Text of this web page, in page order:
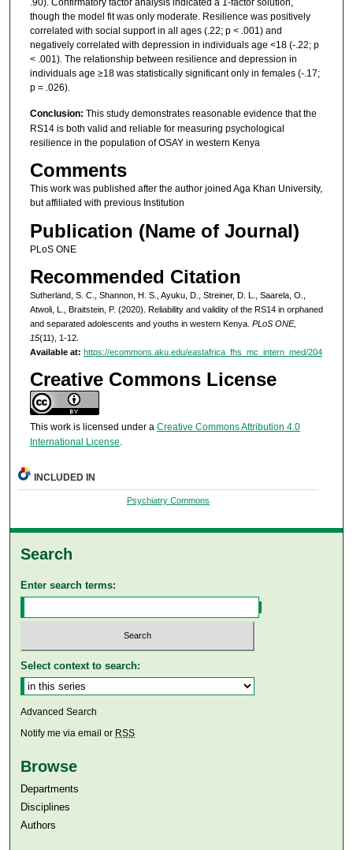
though the model fit was only moderate. Resilience was positively
correlated with social support in all ages (.22; p < .001) and
negatively correlated with depression in individuals age <18 (-.22; p
< .001). The relationship between resilience and depression in
individuals age ≥18 was statistically significant only in females (-.17;
p = .026).
Conclusion: This study demonstrates reasonable evidence that the
RS14 is both valid and reliable for measuring psychological
resilience in the population of OSAY in western Kenya
Comments
This work was published after the author joined Aga Khan University,
but affiliated with previous Institution
Publication (Name of Journal)
PLoS ONE
Recommended Citation
Sutherland, S. C., Shannon, H. S., Ayuku, D., Streiner, D. L., Saarela, O.,
Atwoli, L., Braitstein, P. (2020). Reliability and validity of the RS14 in orphaned
and separated adolescents and youths in western Kenya. PLoS ONE,
15(11), 1-12.
Available at: https://ecommons.aku.edu/eastafrica_fhs_mc_intern_med/204
Creative Commons License
This work is licensed under a Creative Commons Attribution 4.0
International License.
INCLUDED IN
Psychiatry Commons
Search
Enter search terms:
Select context to search:
Advanced Search
Notify me via email or RSS
Browse
Departments
Disciplines
Authors